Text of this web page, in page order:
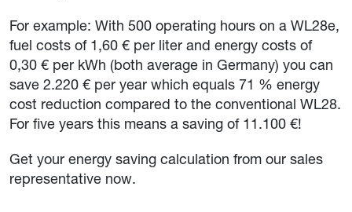
For example: With 500 operating hours on a WL28e,
fuel costs of 1,60 € per liter and energy costs of
0,30 € per kWh (both average in Germany) you can
save 2.220 € per year which equals 71 % energy
cost reduction compared to the conventional WL28.
For five years this means a saving of 11.100 €!
Get your energy saving calculation from our sales
representative now.